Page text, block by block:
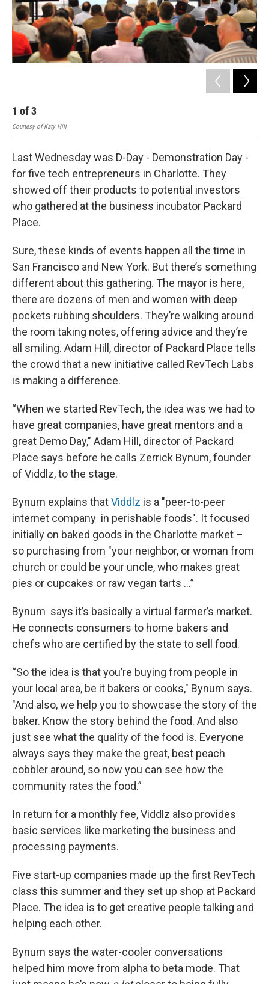
1 of3
Courtesy of Katy Hill
Last Wednesday was D-Day - Demonstration Day -
for five tech entrepreneurs in Charlotte. They
showed off their products to potential investors
who gathered at the business incubator Packard
Place.
Sure, these kinds of events happen all the time in
San Francisco and New York. But there’s something
different about this gathering. The mayor is here,
there are dozens of men and women with deep
pockets rubbing shoulders. They’re walking around
the room taking notes, offering advice and they’re
all smiling. Adam Hill, director of Packard Place tells
the crowd that a new initiative called RevTech Labs
is making a difference.
“When we started RevTech, the idea was we had to
have great companies, have great mentors and a
great Demo Day," Adam Hill, director of Packard
Place says before he calls Zerrick Bynum, founder
of Viddlz, to the stage.
Bynum explains thatViddlz is a "peer-to-peer
internet company in perishable foods". It focused
initially on baked goods in the Charlotte market –
so purchasing from "your neighbor, or woman from
church or could be your uncle, who makes great
pies or cupcakes or raw vegan tarts …”
Bynum says it’s basically a virtual farmer’s market.
He connects consumers to home bakers and
chefs who are certified by the state to sell food.
“So the idea is that you’re buying from people in
your local area, be it bakers or cooks," Bynum says.
"And also, we help you to showcase the story of the
baker. Know the story behind the food. And also
just see what the quality of the food is. Everyone
always says they make the great, best peach
cobbler around, so now you can see how the
community rates the food.”
In return for a monthly fee, Viddlz also provides
basic services like marketing the business and
processing payments.
Five start-up companies made up the first RevTech
class this summer and they set up shop at Packard
Place. The idea is to get creative people talking and
helping each other.
Bynum says the water-cooler conversations
helped him move from alpha to beta mode. That